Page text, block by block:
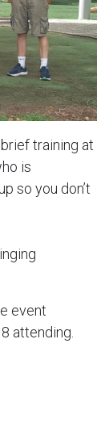
training at
is
so you don’t
event
attending.